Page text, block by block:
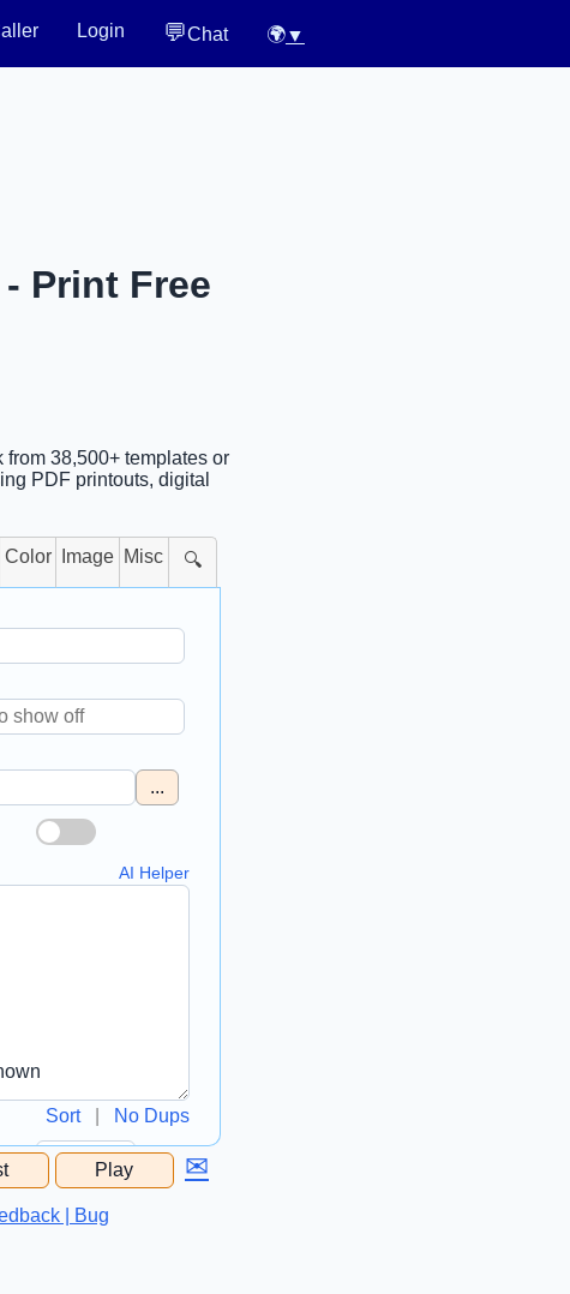
Login 💬Chat 🌍▼
Print Free
38,500+ templates or
PDF printouts, digital
Color Image Misc 🔍
...
AI Helper
Sort| No Dups
Play ✉
| Bug